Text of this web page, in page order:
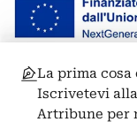
© 2011-2026
00186 Roma - P.I.
La prima
Iscrivetevi
Artribune per